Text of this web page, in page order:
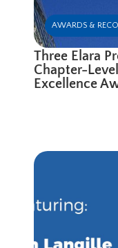
AWARDS &
Three Elara
Chapter-
Excellence